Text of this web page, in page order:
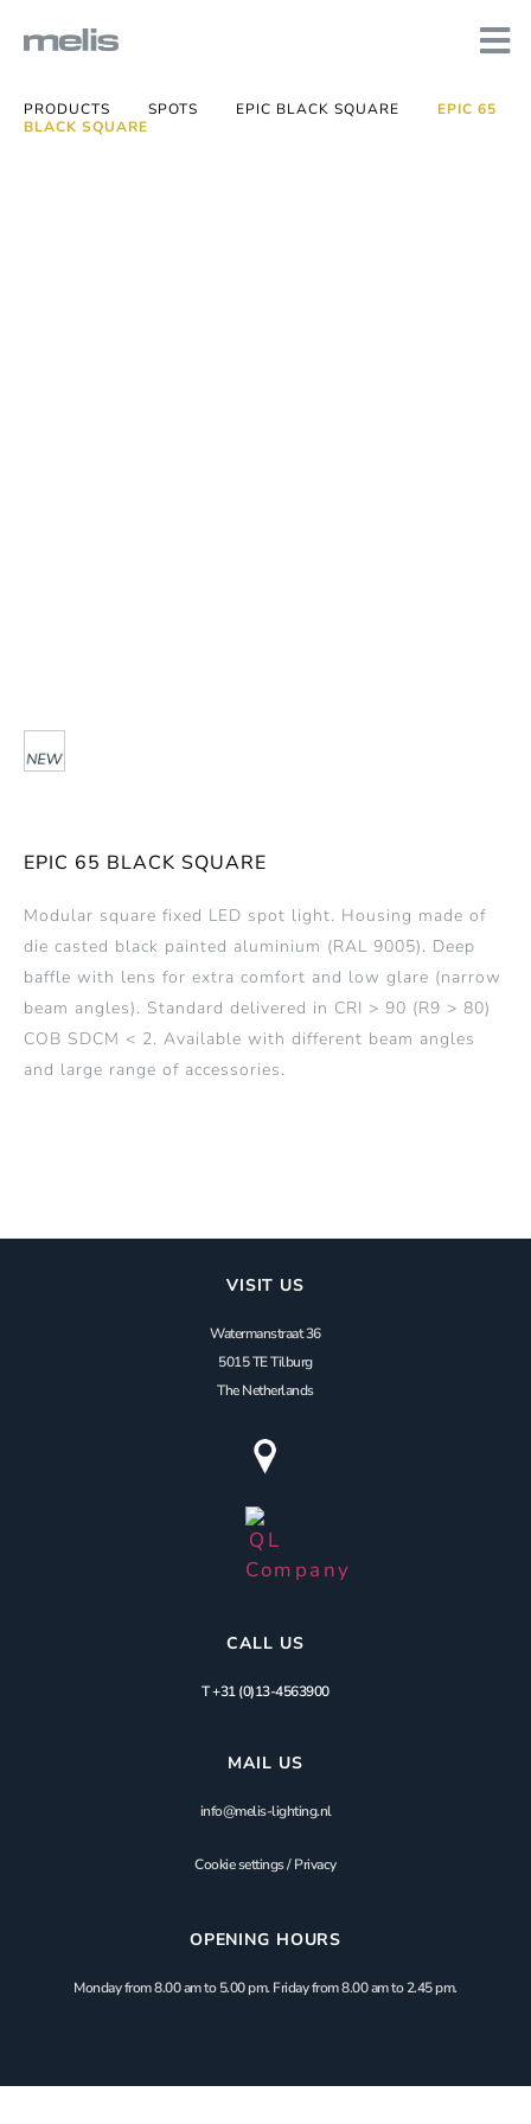
PRODUCTS SPOTS EPIC BLACK SQUARE
EPIC 65
BLACK SQUARE
EPIC 65 BLACK SQUARE
Modular square fixed LED spot light. Housing made of
die casted black painted aluminium (RAL 9005). Deep
baffle with lens for extra comfort and low glare (narrow
beam angles). Standard delivered in CRI > 90 (R9 > 80)
COB SDCM < 2. Available with different beam angles
and large range of accessories.
VISIT US
Watermanstraat 36
5015 TE Tilburg
The Netherlands
CALL US
T +31 (0)13-4563900
MAIL US
info@melis-lighting.nl
Cookie settings/Privacy
OPENING HOURS
Monday from 8.00 am to 5.00 pm. Friday from 8.00 am to 2.45 pm.